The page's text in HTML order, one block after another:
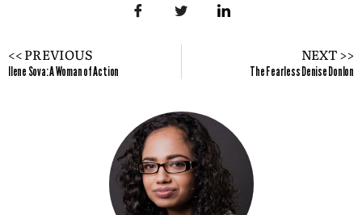
<< PREVIOUS
Ilene Sova: A Woman of Action
NEXT >>
The Fearless Denise Donlon